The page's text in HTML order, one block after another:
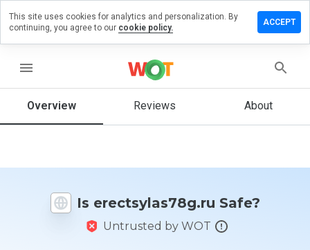
menu
Overview Reviews About
Is erectsylas78g.ru Safe?
Untrusted by WOT
a review
How
rate
This site uses cookies for analytics and personalization. By
continuing, you agree to our cookie policy.
ACCEPT